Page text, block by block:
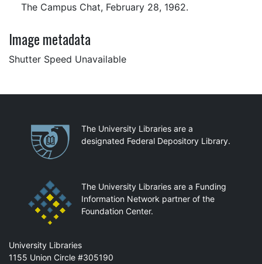
The Campus Chat, February 28, 1962.
Image metadata
Shutter Speed Unavailable
PartnershipsThe University Libraries are a
designated Federal Depository Library.
The University Libraries are a Funding
Information Network partner of the
Foundation Center.
Mail
University Libraries
1155 Union Circle #305190